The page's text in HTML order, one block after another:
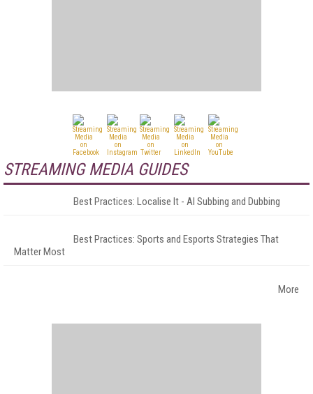
STREAMING MEDIA GUIDES
Best Practices: Localise It - AI Subbing and Dubbing
Best Practices: Sports and Esports Strategies That
Matter Most
More